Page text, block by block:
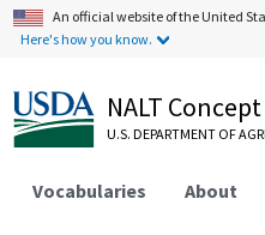
An official website of the United
Here's how you know.
NALT
U.S. DEPARTMENT OF
Vocabularies About